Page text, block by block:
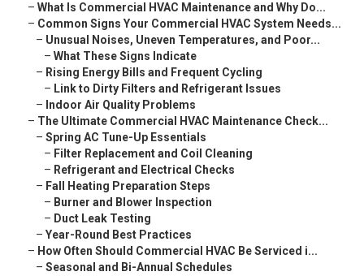
– What Is Commercial HVAC Maintenance and Why Do...
– Common Signs Your Commercial HVAC System Needs...
– Unusual Noises, Uneven Temperatures, and Poor...
– What These Signs Indicate
– Rising Energy Bills and Frequent Cycling
– Link to Dirty Filters and Refrigerant Issues
– Indoor Air Quality Problems
– The Ultimate Commercial HVAC Maintenance Check...
– Spring AC Tune-Up Essentials
– Filter Replacement and Coil Cleaning
– Refrigerant and Electrical Checks
– Fall Heating Preparation Steps
– Burner and Blower Inspection
– Duct Leak Testing
– Year-Round Best Practices
– How Often Should Commercial HVAC Be Serviced i...
– Seasonal and Bi-Annual Schedules